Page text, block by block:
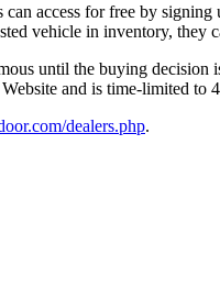
access for free by
vehicle in inventory,
until the buying decision
and is time-limited to
dealers.php.